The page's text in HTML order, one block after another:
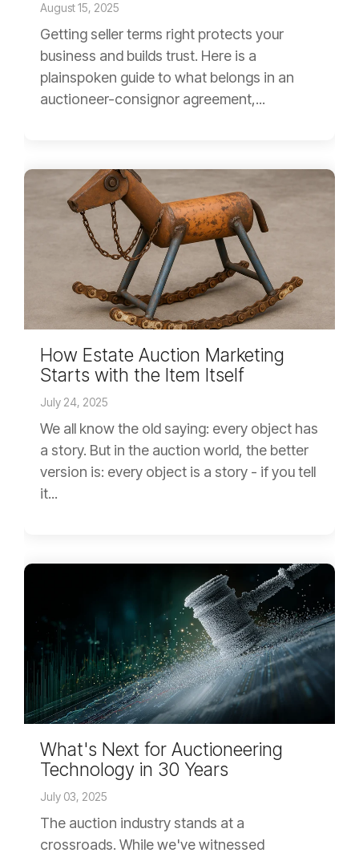
August 15, 2025
Getting seller terms right protects your
business and builds trust. Here is a
plainspoken guide to what belongs in an
auctioneer-consignor agreement,...
How Estate Auction Marketing
Starts with the Item Itself
July 24, 2025
We all know the old saying: every object has
a story. But in the auction world, the better
version is: every object is a story - if you tell
it...
What's Next for Auctioneering
Technology in 30 Years
July 03, 2025
The auction industry stands at a
crossroads. While we've witnessed